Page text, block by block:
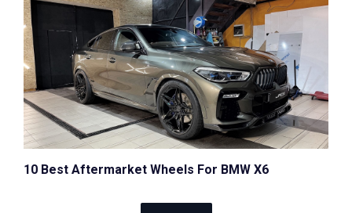
10 Best Aftermarket Wheels For BMW X6